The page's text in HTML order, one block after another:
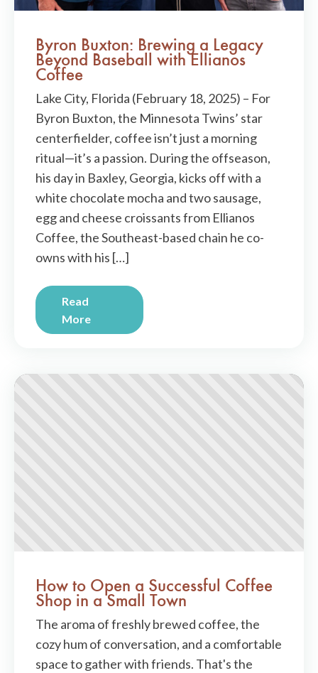
Byron Buxton: Brewing a Legacy
Beyond Baseball with Ellianos
Coffee
Lake City, Florida (February 18, 2025) – For
Byron Buxton, the Minnesota Twins’ star
centerfielder, coffee isn’t just a morning
ritual—it’s a passion. During the offseason,
his day in Baxley, Georgia, kicks off with a
white chocolate mocha and two sausage,
egg and cheese croissants from Ellianos
Coffee, the Southeast-based chain he co-
owns with his […]
Read
More
How to Open a Successful Coffee
Shop in a Small Town
The aroma of freshly brewed coffee, the
cozy hum of conversation, and a comfortable
space to gather with friends. That's the